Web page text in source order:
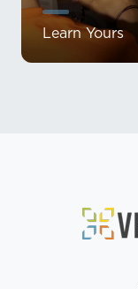
Learn Yours